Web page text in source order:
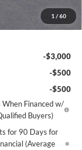
1 / 60
$58,835
-$3,000
-$500
-$500
Financed w/
Buyers)
for 90 Days for
(Average